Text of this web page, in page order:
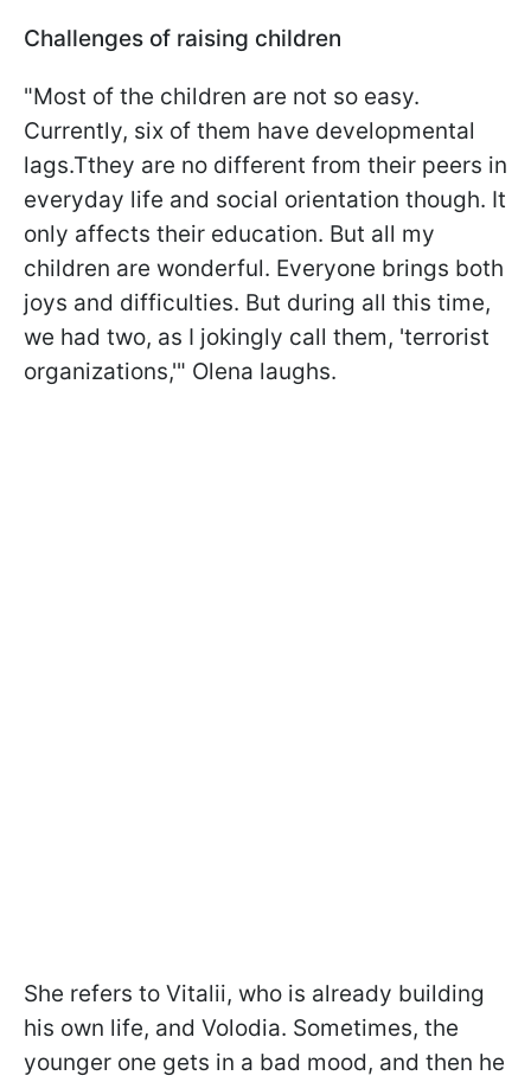
Challenges of raising children
"Most of the children are not so easy.
Currently, six of them have developmental
lags.Tthey are no different from their peers in
everyday life and social orientation though. It
only affects their education. But all my
children are wonderful. Everyone brings both
joys and difficulties. But during all this time,
we had two, as I jokingly call them, 'terrorist
organizations,'" Olena laughs.
She refers to Vitalii, who is already building
his own life, and Volodia. Sometimes, the
younger one gets in a bad mood, and then he